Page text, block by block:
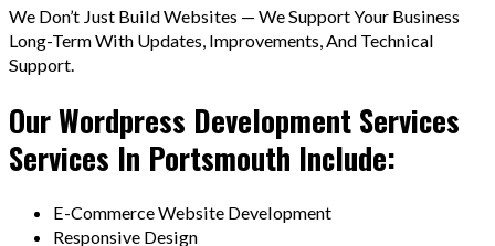
We Don’t Just Build Websites — We Support Your Business
Long-Term With Updates, Improvements, And Technical
Support.
Our Wordpress Development Services
Services In Portsmouth Include:
E-Commerce Website Development
Responsive Design